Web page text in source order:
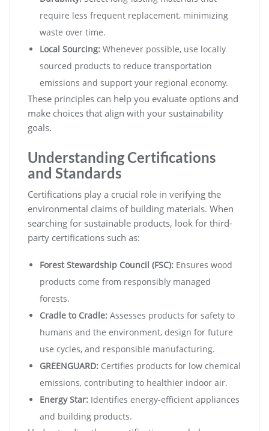
require less frequent replacement, minimizing
waste over time.
Local Sourcing: Whenever possible, use locally
sourced products to reduce transportation
emissions and support your regional economy.
These principles can help you evaluate options and
make choices that align with your sustainability
goals.
Understanding Certifications
and Standards
Certifications play a crucial role in verifying the
environmental claims of building materials. When
searching for sustainable products, look for third-
party certifications such as:
Forest Stewardship Council (FSC): Ensures wood
products come from responsibly managed
forests.
Cradle to Cradle: Assesses products for safety to
humans and the environment, design for future
use cycles, and responsible manufacturing.
GREENGUARD: Certifies products for low chemical
emissions, contributing to healthier indoor air.
Energy Star: Identifies energy-efficient appliances
and building products.